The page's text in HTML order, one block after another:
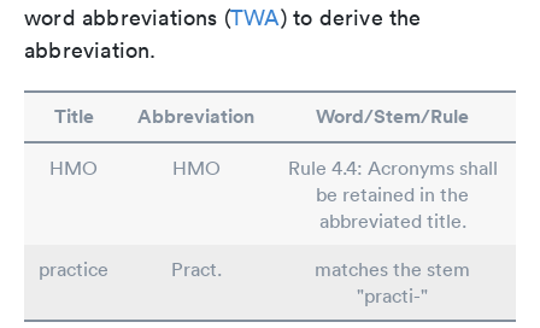
word abbreviations (TWA) to derive the
abbreviation.
Title Abbreviation Word/Stem/Rule
HMO HMO
Rule 4.4: Acronyms shall
be retained in the
abbreviated title.
practice
Pract.
matches the stem
"practi-"